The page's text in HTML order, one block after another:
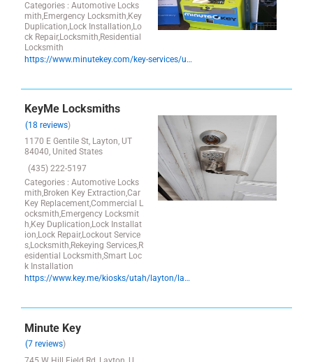
Categories : Automotive Locks
mith,Emergency Locksmith,Key
Duplication,Lock Installation,Lo
ck Repair,Locksmith,Residential
Locksmith
https://www.minutekey.com/key-services/utah/syracuse/locksmith-key-copy-duplication-2228-w-1700-s/38553/
KeyMe Locksmiths
(18 reviews)
1170 E Gentile St, Layton, UT
84040, United States
(435) 222-5197
Categories : Automotive Locks
mith,Broken Key Extraction,Car
Key Replacement,Commercial L
ocksmith,Emergency Locksmit
h,Key Duplication,Lock Installat
ion,Lock Repair,Lockout Service
s,Locksmith,Rekeying Services,R
esidential Locksmith,Smart Loc
k Installation
https://www.key.me/kiosks/utah/layton/layton/key-copy-layton-utah
Minute Key
(7 reviews)